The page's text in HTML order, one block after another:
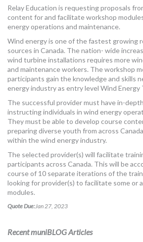
Relay Education is requesting proposals
content for and facilitate workshop
energy operations and maintenance.
Wind energy is one of the fastest growing
sources in Canada. The nation- wide
wind turbine installations requires more
and maintenance workers. The workshop
participants gain the knowledge and skills
energy industry as entry level Wind Energy
The successful provider must have in-
instructing individuals in wind energy
They must be able to develop course
preparing diverse youth from across
within the wind energy industry.
The selected provider(s) will facilitate
participants across Canada. This will be
course of 10 separate iterations of the
looking for provider(s) to facilitate some or
modules.
Quote Due:Jan 27, 2023
Recent muniBLOG Articles